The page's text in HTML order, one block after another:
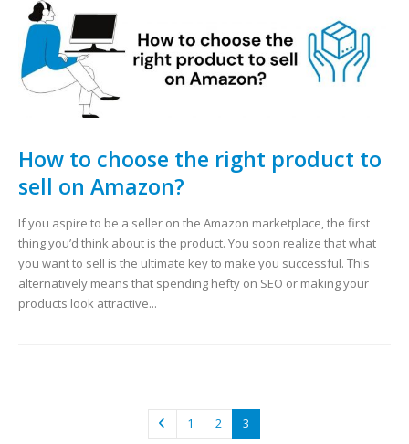
How to choose the right product to
sell on Amazon?
If you aspire to be a seller on the Amazon marketplace, the first
thing you’d think about is the product. You soon realize that what
you want to sell is the ultimate key to make you successful. This
alternatively means that spending hefty on SEO or making your
products look attractive...
1 2 3